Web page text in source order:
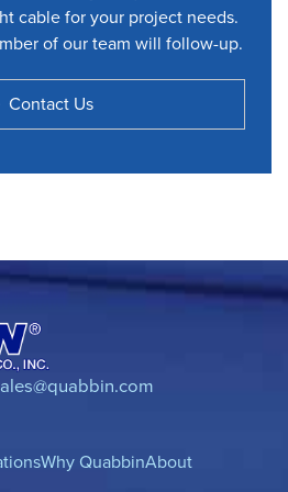
cable for your project needs.
of our team will follow-up.
Contact Us
Why QuabbinAbout